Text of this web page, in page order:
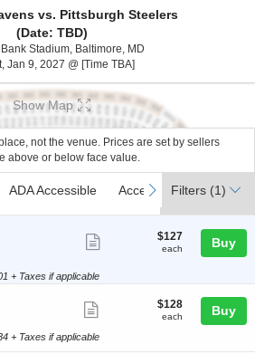
vs. Pittsburgh Steelers
(Date: TBD)
Bank Stadium, Baltimore, MDM&T Bank Stadium,
Jan 9, 2027 @ [Time TBA]Sat, Jan 9, 2027 @
Show Map
not the venue. Prices are set by sellers
above or below face value.
ADA Accessible
ADA Accessible Access Passes
Access Passes
next
Filters (1)
ticket
$127
each
$127
each Buy
+ Taxes if applicable
ticket
$128
each
$128
each Buy
+ Taxes if applicable